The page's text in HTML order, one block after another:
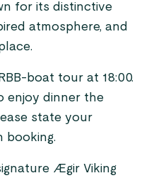
for its distinctive
atmosphere, and
boat tour at 18:00.
enjoy dinner the
state your
booking.
Ægir Viking